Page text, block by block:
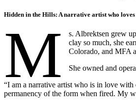
Hidden in the Hills: A narrative artist who
M
s. Albrektsen grew
clay so much, she
Colorado, and MFA
She owned and
“I am a narrative artist who is in love
permanency of the form when fired. My